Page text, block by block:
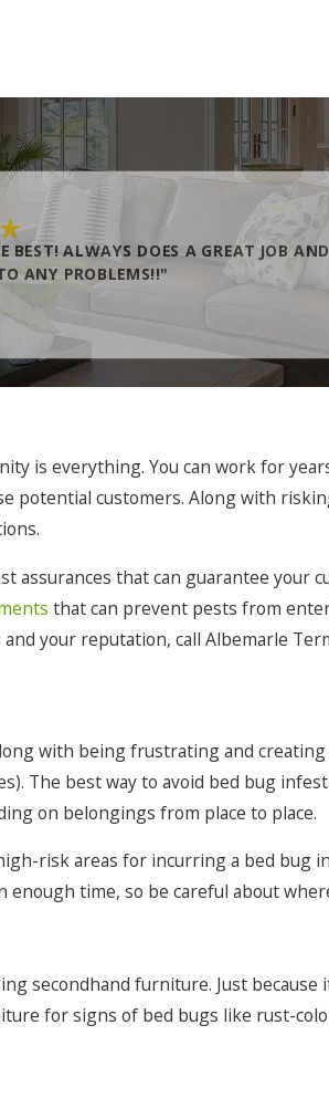
Gates
Grandy
Hatteras
Hobbsville
Kill Devil Hills
Merry Hill
Norfolk
Pea Ridge
Poplar Branch
Powellsville
Shiloh
Southern Shores
Sunbury
Virginia Beach
Winfall
BEST! ALWAYS DOES A GREAT JOB AND
ANY PROBLEMS!!"
is everything. You can work for
customers. Along with
that can guarantee your
that can prevent pests from
your reputation, call Albemarle
with being frustrating and
The best way to avoid bed bug
on belongings from place to place.
risk areas for incurring a bed bug
time, so be careful about
secondhand furniture. Just because
for signs of bed bugs like rust-